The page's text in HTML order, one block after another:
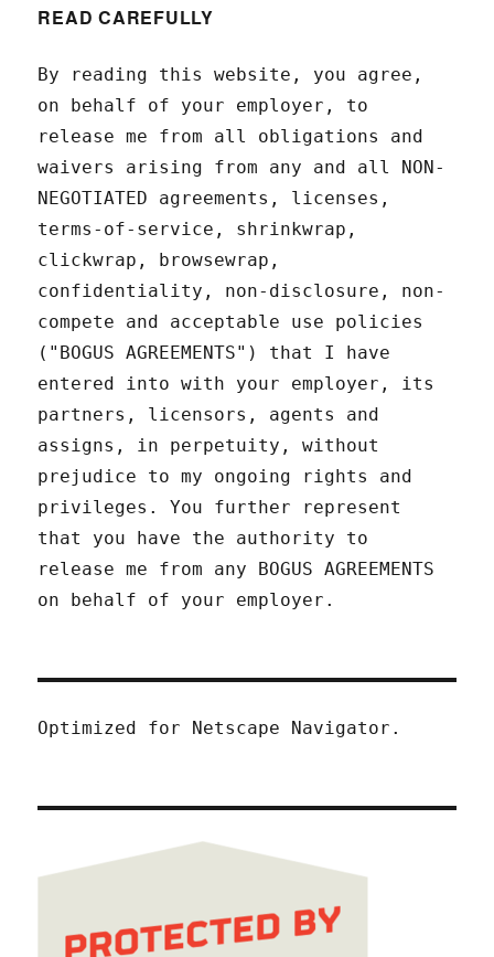
READ CAREFULLY
By reading this website, you agree,
on behalf of your employer, to
release me from all obligations and
waivers arising from any and all NON-
NEGOTIATED agreements, licenses,
terms-of-service, shrinkwrap,
clickwrap, browsewrap,
confidentiality, non-disclosure, non-
compete and acceptable use policies
("BOGUS AGREEMENTS") that I have
entered into with your employer, its
partners, licensors, agents and
assigns, in perpetuity, without
prejudice to my ongoing rights and
privileges. You further represent
that you have the authority to
release me from any BOGUS AGREEMENTS
on behalf of your employer.
Optimized for Netscape Navigator.